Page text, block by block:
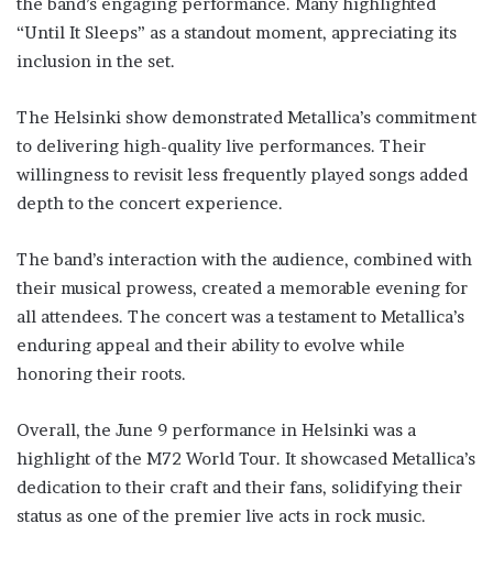
“Until It Sleeps” as a standout moment, appreciating its
inclusion in the set.
The Helsinki show demonstrated Metallica’s commitment
to delivering high-quality live performances. Their
willingness to revisit less frequently played songs added
depth to the concert experience.
The band’s interaction with the audience, combined with
their musical prowess, created a memorable evening for
all attendees. The concert was a testament to Metallica’s
enduring appeal and their ability to evolve while
honoring their roots.
Overall, the June 9 performance in Helsinki was a
highlight of the M72 World Tour. It showcased Metallica’s
dedication to their craft and their fans, solidifying their
status as one of the premier live acts in rock music.